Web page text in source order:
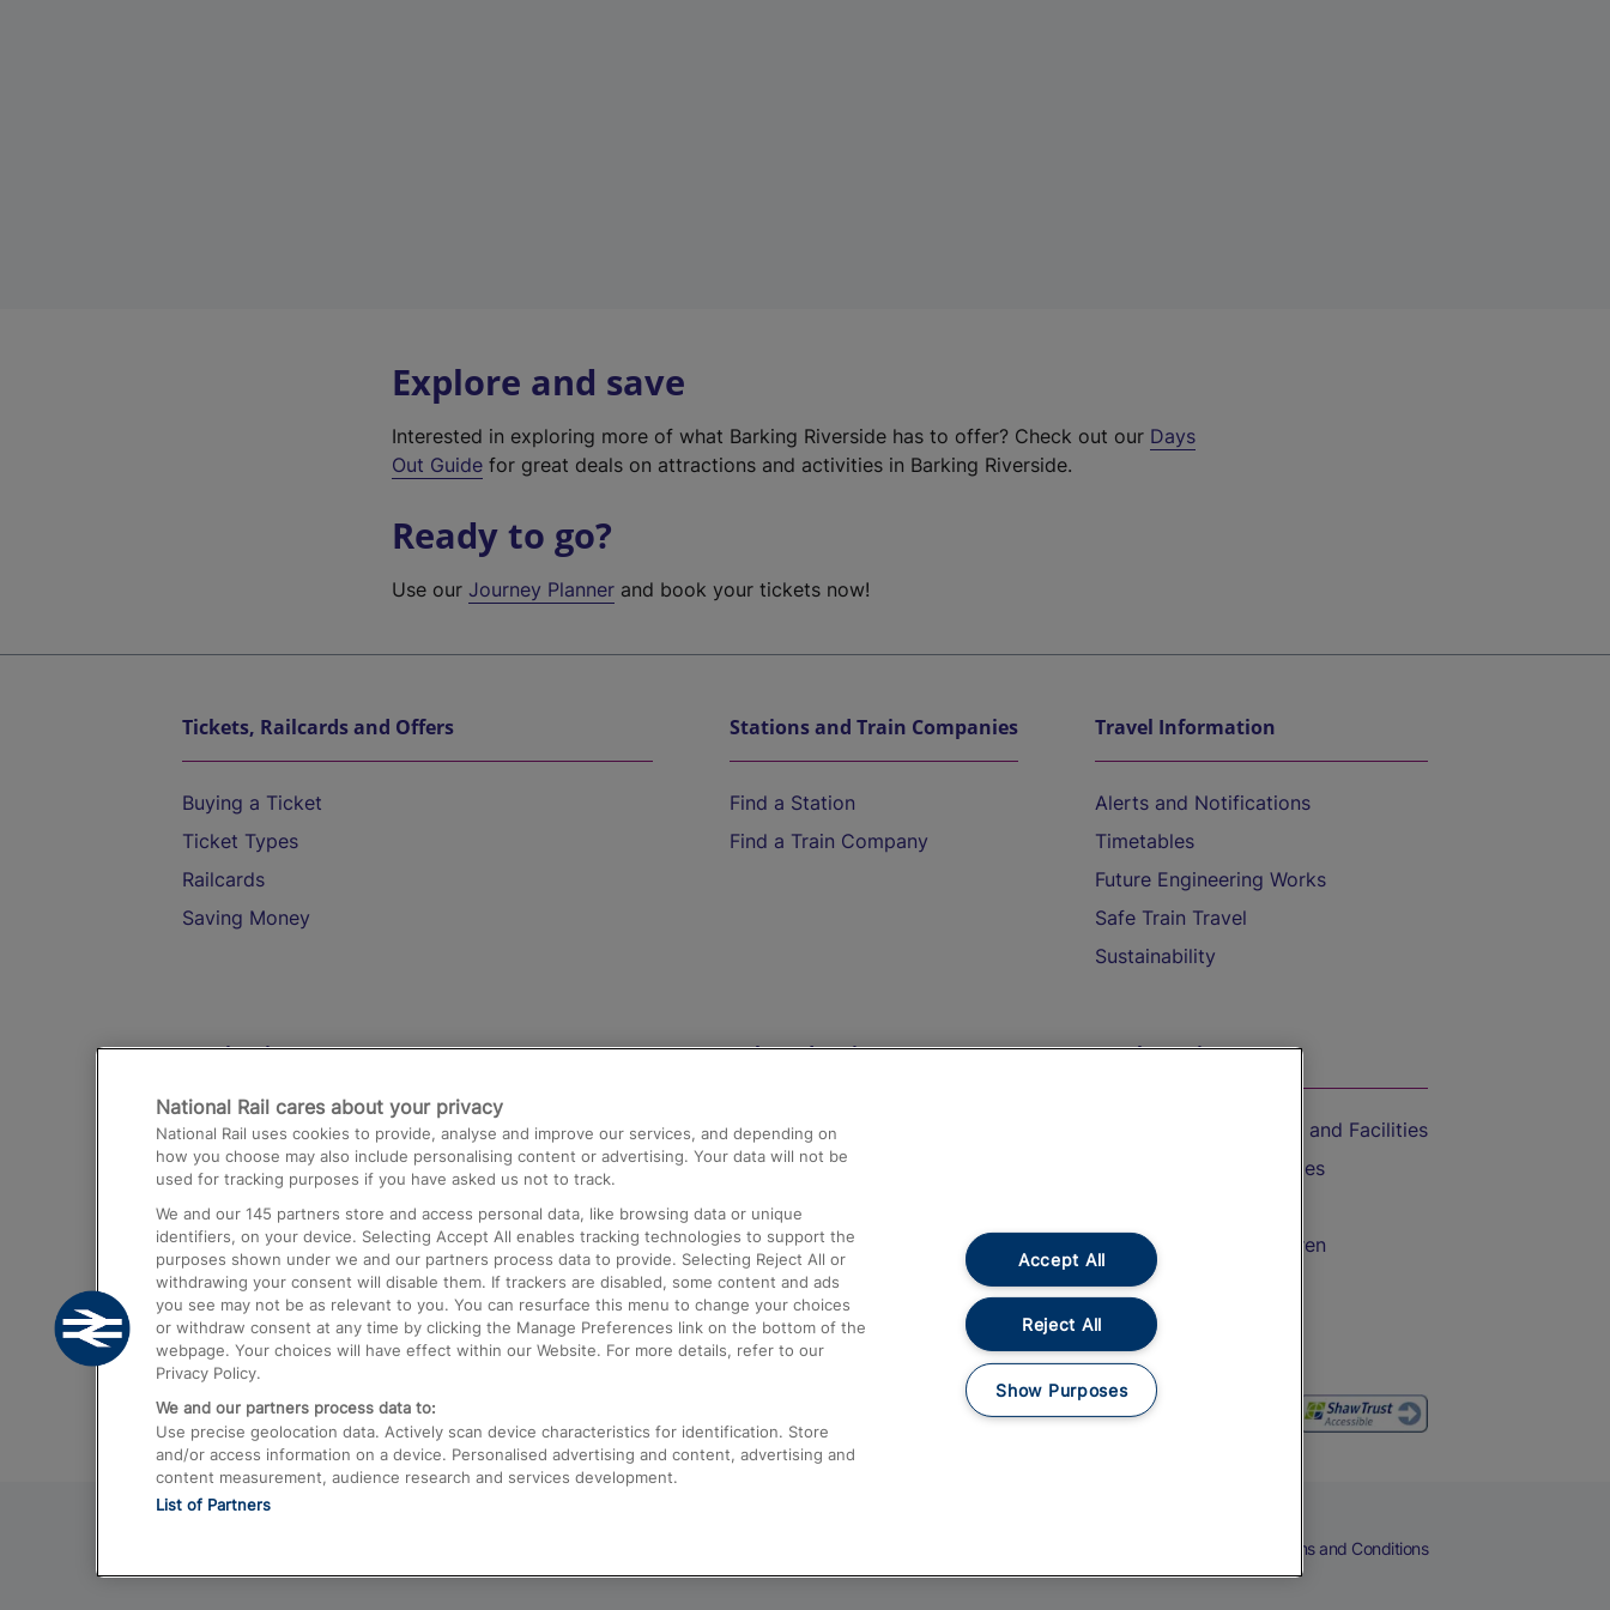
Explore and save
Interested in exploring more of what Barking Riverside has to offer? Check out our Days
Out Guide for great deals on attractions and activities in Barking Riverside.
Ready to go?
Use ourJourney Planner and book your tickets now!
Tickets, Railcards and Offers
Buying a Ticket
Ticket Types
Railcards
Saving Money
Stations and Train Companies
Find a Station
Find a Train Company
Travel Information
Alerts and Notifications
Timetables
Future Engineering Works
Safe Train Travel
Sustainability
Destinations
Trains from London Paddington to Heathrow
Airport
Trains from London to Birmingham
Trains from Edinburgh to Kings Cross
Trains from Gatwick Airport to London
Help and Assistance
Compensation and Refunds
Contact Us
Complaints
Passenger Assist
Media
Text 61016
On the Train
Accessible Train Travel and Facilities
Train Travel with Bicycles
Train Travel with Children
Food and Drink
Terms and Conditions
National Rail cares about your privacy
National Rail uses cookies to provide, analyse and improve our services, and depending on
how you choose may also include personalising content or advertising. Your data will not be
used for tracking purposes if you have asked us not to track.
We and our 145 partners store and access personal data, like browsing data or unique
identifiers, on your device. Selecting Accept All enables tracking technologies to support the
purposes shown under we and our partners process data to provide. Selecting Reject All or
withdrawing your consent will disable them. If trackers are disabled, some content and ads
you see may not be as relevant to you. You can resurface this menu to change your choices
or withdraw consent at any time by clicking the Manage Preferences link on the bottom of the
webpage. Your choices will have effect within our Website. For more details, refer to our
Privacy Policy.
We and our partners process data to:
Use precise geolocation data. Actively scan device characteristics for identification. Store
and/or access information on a device. Personalised advertising and content, advertising and
content measurement, audience research and services development.
List of Partners
Accept All
Reject All
Show Purposes